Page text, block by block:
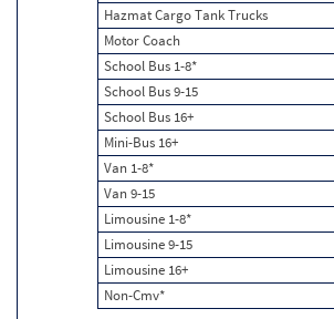
Hazmat Cargo Tank Trucks
Motor Coach
School Bus 1-8*
School Bus 9-15
School Bus 16+
Mini-Bus 16+
Van 1-8*
Van 9-15
Limousine 1-8*
Limousine 9-15
Limousine 16+
Non-Cmv*